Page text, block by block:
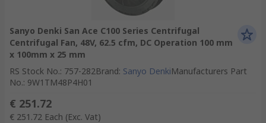
Sanyo Denki San Ace C100 Series Centrifugal
Centrifugal Fan, 48V, 62.5 cfm, DC Operation 100 mm
x 100mm x 25 mm
RS Stock No.: 757-282Brand: Sanyo DenkiManufacturers Part
No.: 9W1TM48P4H01
€ 251.72
€ 251.72 Each (Exc. Vat)